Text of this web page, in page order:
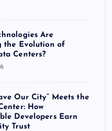
Are
the Evolution of
Centers?
Our City” Meets the
How
Developers Earn
Trust